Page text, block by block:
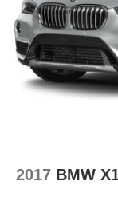
Turn signal
Active Driving
Active Park
Active Park
Apple
Automatic Park
2017 BMW